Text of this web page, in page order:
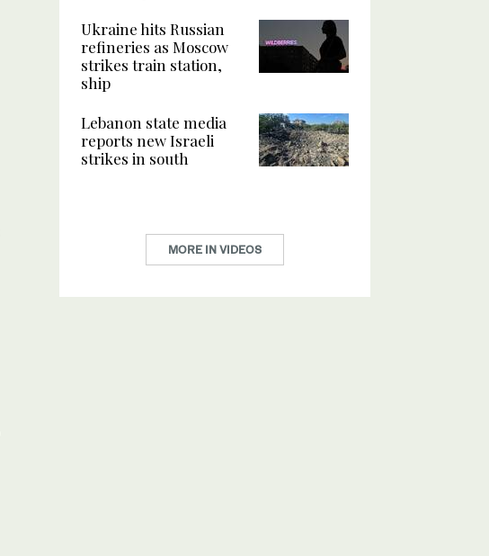
Ukraine hits Russian
refineries as Moscow
strikes train station,
ship
Lebanon state media
reports new Israeli
strikes in south
MORE IN VIDEOS